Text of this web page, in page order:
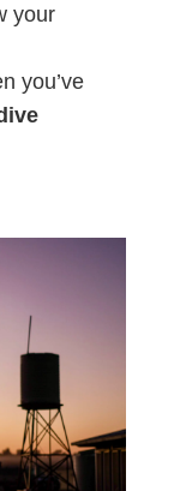
your
you’ve